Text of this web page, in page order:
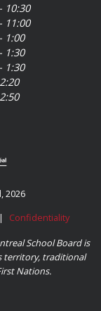
10:30
11:00
1:00
1:30
1:30
2026
Confidentiality
School Board is
territory, traditional
Nations.